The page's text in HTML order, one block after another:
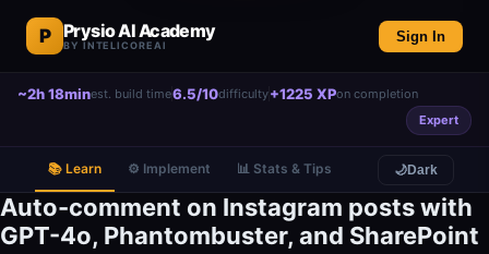
P Prysio AI Academy
BY INTELICOREAI
Sign In
~2h 18minest. build time6.5/10difficulty+1225 XPon completion
Expert
📚 Learn ⚙️ Implement 📊 Stats & Tips 🌙Dark
Auto-comment on Instagram posts with
GPT-4o, Phantombuster, and SharePoint